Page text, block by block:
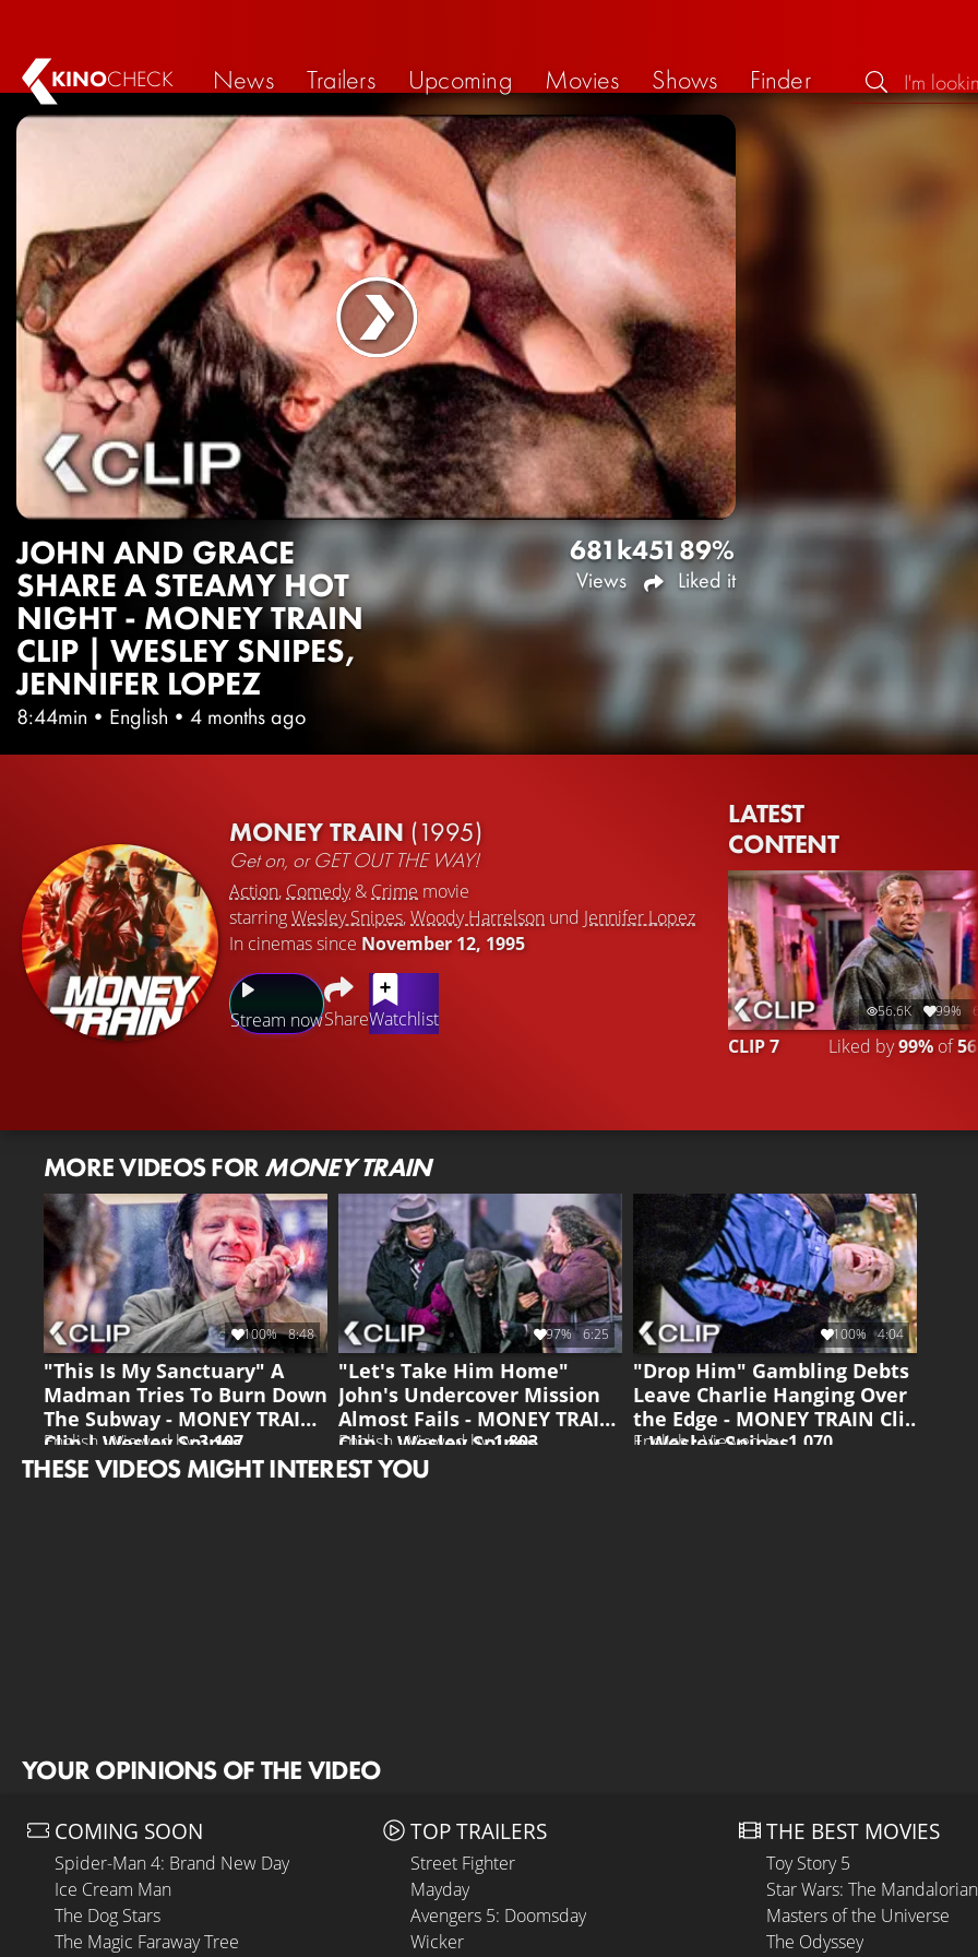
KINOCHECK News Trailers Upcoming Movies Shows Finder
JOHN AND GRACE
SHARE A STEAMY HOT
NIGHT - MONEY TRAIN
CLIP | WESLEY SNIPES,
JENNIFER LOPEZ
8:44min • English • 4 months ago
681k
Views
451 89%
Liked it
MONEY TRAIN (1995)
Get on, or GET OUT THE WAY!
Action, Comedy& Crime movie
starringWesley Snipes,Woody Harrelson und Jennifer Lopez
In cinemas since November 12, 1995
Stream nowShareWatchlist
LATEST
CONTENT
56.6K 99%
CLIP 7 Liked by99% of
MORE VIDEOS FORMONEY TRAIN
100% 8:48
"This Is My Sanctuary" A
Madman Tries To Burn Down
The Subway - MONEY TRAIN
Clip | Wesley Snipes
English • Viewed by3.107
97% 6:25
"Let's Take Him Home"
John's Undercover Mission
Almost Fails - MONEY TRAIN
Clip | Wesley Snipes
English • Viewed by1.803
100% 4:04
"Drop Him" Gambling Debts
Leave Charlie Hanging Over
the Edge - MONEY TRAIN Clip
| Wesley Snipes
English • Viewed by1.070
THESE VIDEOS MIGHT INTEREST YOU
YOUR OPINIONS OF THE VIDEO
COMING SOON
Spider-Man 4: Brand New Day
Ice Cream Man
The Dog Stars
The Magic Faraway Tree
TOP TRAILERS
Street Fighter
Mayday
Avengers 5: Doomsday
Wicker
THE BEST MOVIES
Toy Story 5
Star Wars: The
Masters of the Universe
The Odyssey